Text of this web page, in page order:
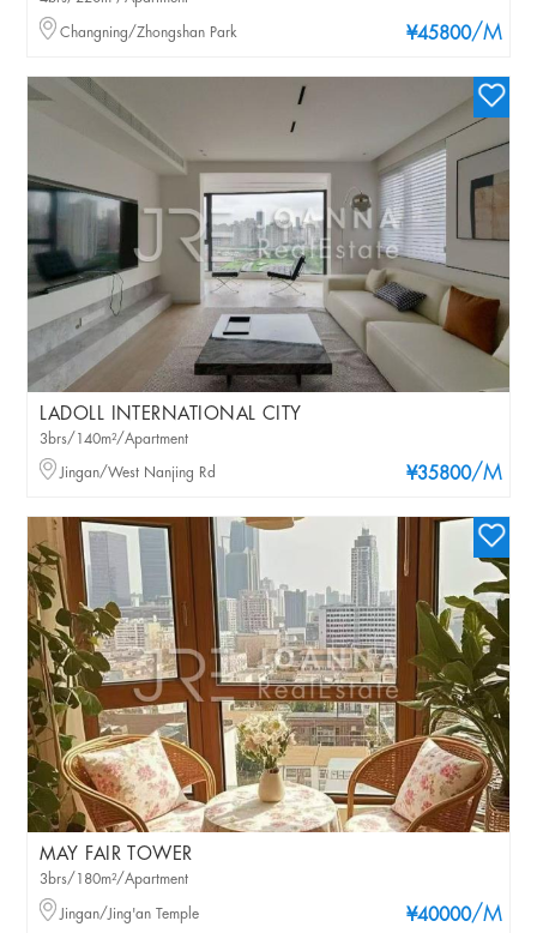
¥45800/M
Changning/Zhongshan Park
LADOLL INTERNATIONAL CITY
¥35800/M
3brs/140m²/Apartment
Jingan/West Nanjing Rd
MAY FAIR TOWER
¥40000/M
3brs/180m²/Apartment
Jingan/Jing'an Temple